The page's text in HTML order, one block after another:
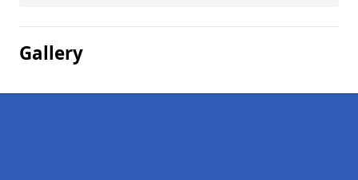
Gallery